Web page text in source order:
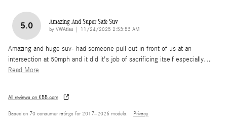
5.0 Amazing And Super Safe Suv
by VWAtlas on
11/24/2025 2:53:53 AM
Amazing and huge suv- had someone pull out in front of us at an
intersection at 50mph and it did it's job of sacrificing itself especially…
Read More
All reviews on KBB.com
Based on 70 consumer ratings for 2017–2026 models. Privacy